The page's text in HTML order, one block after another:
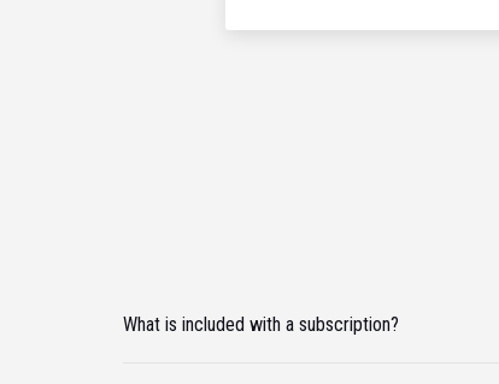
What is included with a subscription?